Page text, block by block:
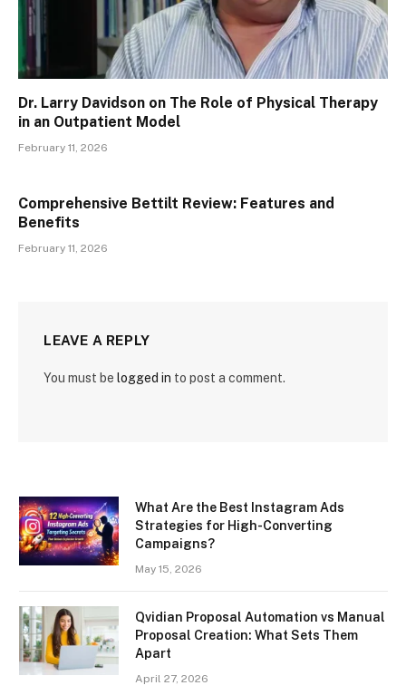
Dr. Larry Davidson on The Role of Physical Therapy
in an Outpatient Model
February 11, 2026
Comprehensive Bettilt Review: Features and
Benefits
February 11, 2026
LEAVE A REPLY
You must be logged in to post a comment.
What Are the Best Instagram Ads
Strategies for High-Converting
Campaigns?
May 15, 2026
Qvidian Proposal Automation vs Manual
Proposal Creation: What Sets Them
Apart
April 27, 2026